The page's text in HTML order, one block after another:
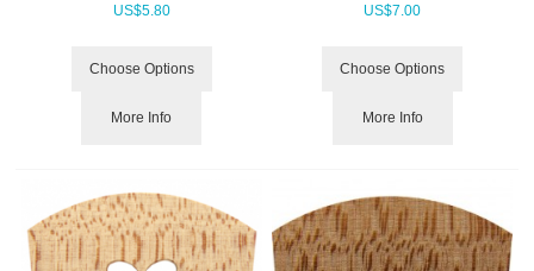
US$5.80
Choose Options
More Info
US$7.00
Choose Options
More Info